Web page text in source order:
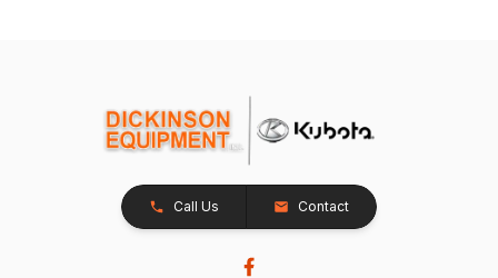
Call Us Contact